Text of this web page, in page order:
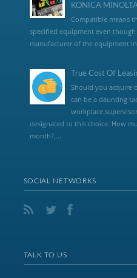
KONICA
Compatible means
specified equipment even
manufacturer of the equipment
True Cost Of
Should you acquire
can be a daunting
workplace
designated to this choice. How
month?,...
SOCIAL NETWORKS
TALK TO US